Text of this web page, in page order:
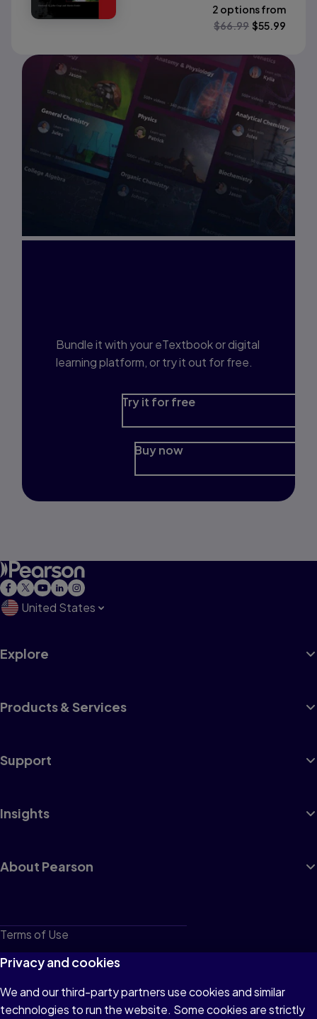
2 options from
$66.99 $55.99
Bundle it with your eTextbook or digital
learning platform, or try it out for free.
Try it for free
Buy now
United States
Explore
Products & Services
Support
Insights
About Pearson
Terms of Use
Privacy
Cookies
Do not sell or share my personal information
Privacy and cookies
We and our third-party partners use cookies and similar
technologies to run the website. Some cookies are strictly